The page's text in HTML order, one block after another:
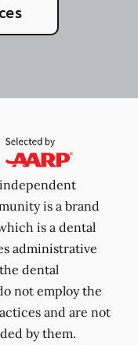
is a brand
is a dental
administrative
dental
not employ the
and are not
by them.